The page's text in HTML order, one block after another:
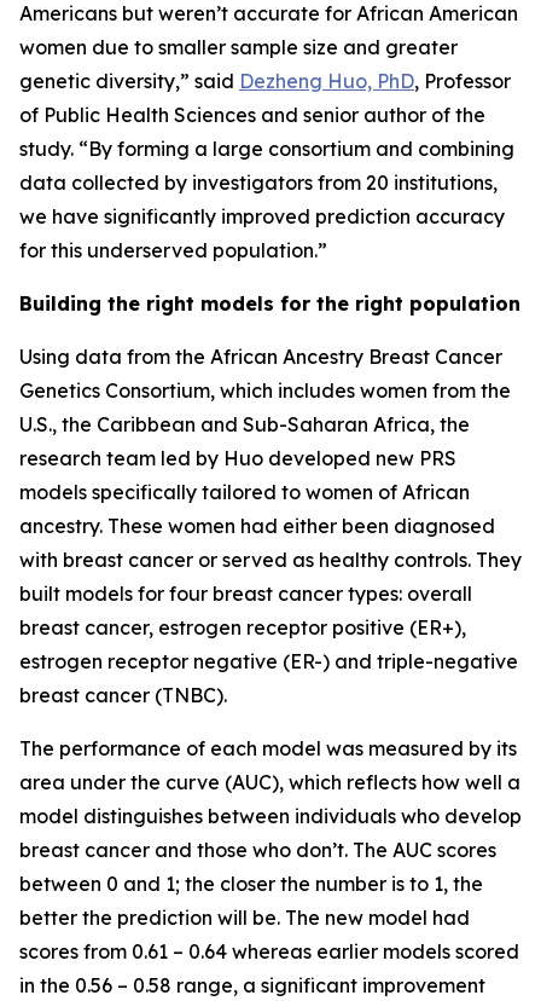
Americans but weren’t accurate for African American
women due to smaller sample size and greater
genetic diversity,” said Dezheng Huo, PhD, Professor
of Public Health Sciences and senior author of the
study. “By forming a large consortium and combining
data collected by investigators from 20 institutions,
we have significantly improved prediction accuracy
for this underserved population.”
Building the right models for the right population
Using data from the African Ancestry Breast Cancer
Genetics Consortium, which includes women from the
U.S., the Caribbean and Sub-Saharan Africa, the
research team led by Huo developed new PRS
models specifically tailored to women of African
ancestry. These women had either been diagnosed
with breast cancer or served as healthy controls. They
built models for four breast cancer types: overall
breast cancer, estrogen receptor positive (ER+),
estrogen receptor negative (ER-) and triple-negative
breast cancer (TNBC).
The performance of each model was measured by its
area under the curve (AUC), which reflects how well a
model distinguishes between individuals who develop
breast cancer and those who don’t. The AUC scores
between 0 and 1; the closer the number is to 1, the
better the prediction will be. The new model had
scores from 0.61 – 0.64 whereas earlier models scored
in the 0.56 – 0.58 range, a significant improvement